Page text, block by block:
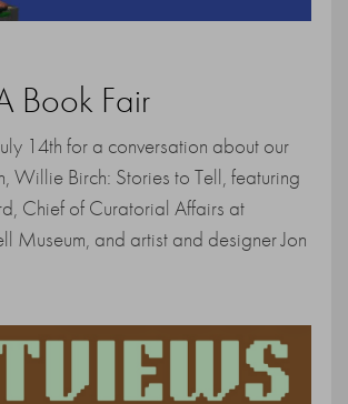
Book Fair
14th for a conversation about our
Willie Birch: Stories to Tell, featuring
Chief of Curatorial Affairs at
Museum, and artist and designer Jon